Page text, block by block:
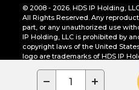
− +
© 2008 - 2026. HDS IP Holding,
All Rights Reserved. Any
part, or any unauthorized use
IP Holding, LLC is prohibited by
copyright laws of the United
logo are trademarks of HDS IP
CA Residents Only: Do Not Sell or